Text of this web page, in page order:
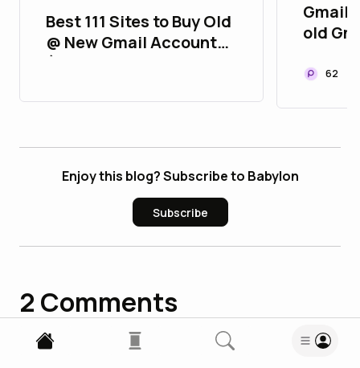
Best 111 Sites to Buy Old
@ New Gmail Accounts
(2FA, Aged, Strong &
Gmail
old
62
Enjoy this blog? Subscribe to Babylon
Subscribe
2 Comments